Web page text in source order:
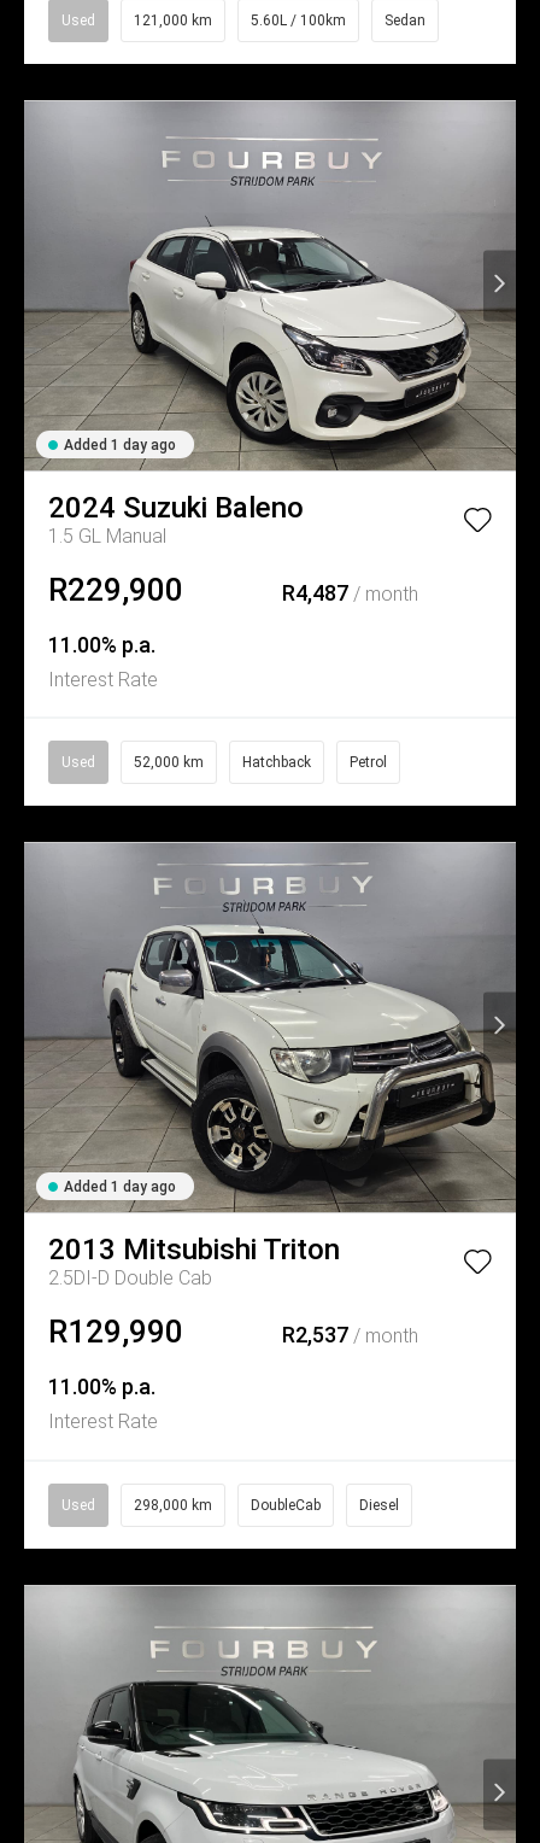
Used 121,000 km 5.60L / 100km Sedan
Added 1 day ago
2024 Suzuki Baleno
1.5 GL Manual
R229,900 R4,487/ month
11.00% p.a.
Interest Rate
Used 52,000 km Hatchback Petrol
Added 1 day ago
2013 Mitsubishi Triton
2.5DI-D Double Cab
R129,990 R2,537/ month
11.00% p.a.
Interest Rate
Used 298,000 km DoubleCab Diesel